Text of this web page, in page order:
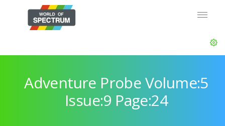
Adventure Probe Volume:5
Issue:9 Page:24